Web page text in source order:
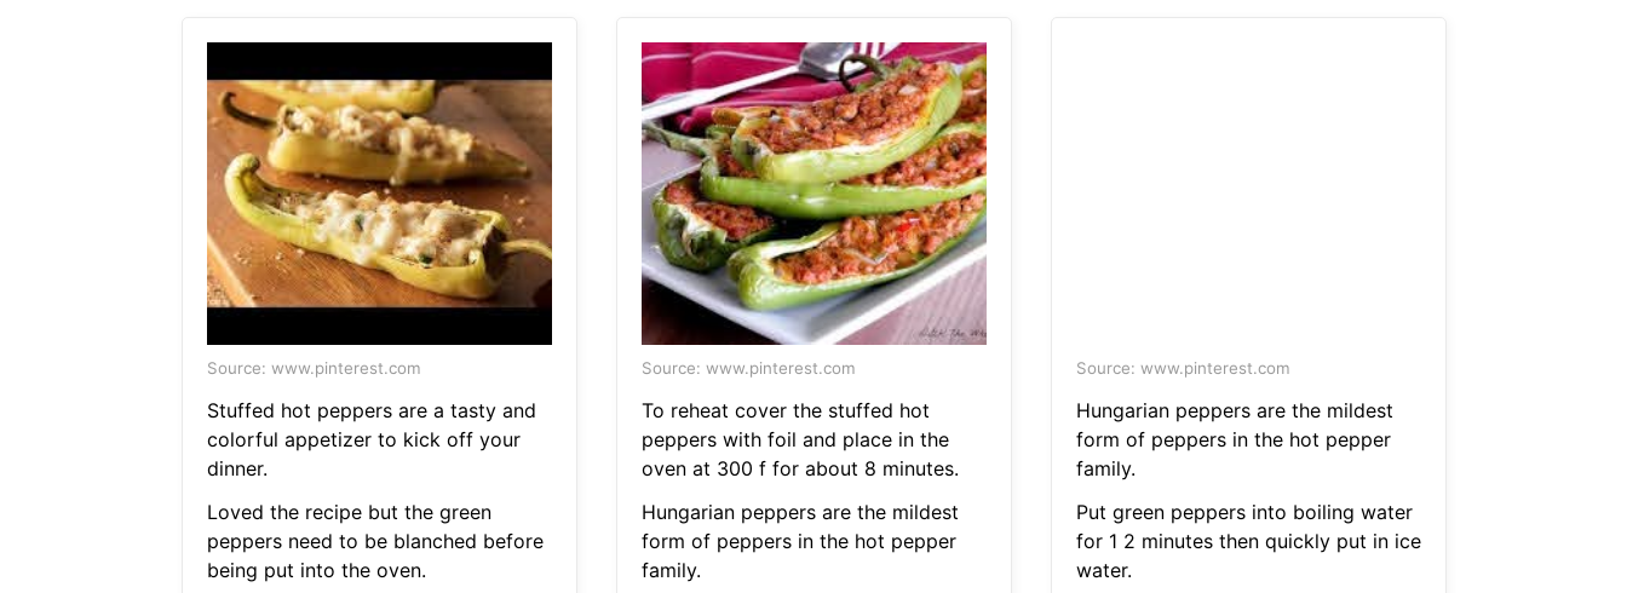
Source: www.pinterest.com
Stuffed hot peppers are a tasty and
colorful appetizer to kick off your
dinner.
Loved the recipe but the green
peppers need to be blanched before
being put into the oven.
Source: www.pinterest.com
To reheat cover the stuffed hot
peppers with foil and place in the
oven at 300 f for about 8 minutes.
Hungarian peppers are the mildest
form of peppers in the hot pepper
family.
Source: www.pinterest.com
Hungarian peppers are the mildest
form of peppers in the hot pepper
family.
Put green peppers into boiling water
for 1 2 minutes then quickly put in ice
water.